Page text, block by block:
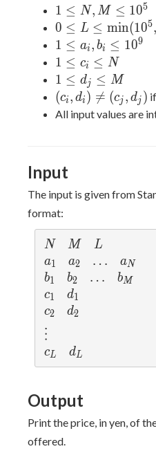
1
\leq
N,
M
\leq
10^5
1 ≤ N, M ≤ 105
0 \leq L
\leq
\min(10^5,
NM - 1)
0 ≤ L ≤ min(105,
1
\leq
a_i,
b_i
\leq
10^9
1 ≤ ai , bi ≤ 109
1
\leq
c_i
\leq
1 ≤ ci ≤ N
1
\leq
d_j
1 ≤ dj ≤ M
(c_i,
d_i)
(ci , di ) 
= (cj , dj )
All input values are
Input
The input is given from
format:
N
N M
M L
L
a
_
1
a1
a
_
2
a2
\d
ot
…
a
_
aN
b
_
1
b1
b
_
2
b2
\d
…
b
bM
c
_
1
c1
d
_
d1
c
_
2
c2
d
2
d2
\v
d
ot
⋮
c
_
cL
d
_
dL
Output
Print the price, in yen, of
offered.